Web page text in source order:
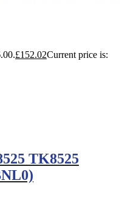
£152.02Current price is:
TK8525